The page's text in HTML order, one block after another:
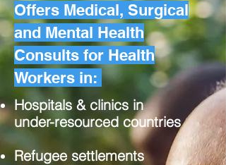
Offers Medical, Surgical
and Mental Health
Consults for Health
Workers in:
Hospitals & clinics in
under-resourced countries
Refugee settlements